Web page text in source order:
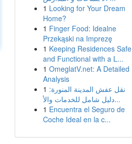
1 Looking for Your Dream
Home?
1 Finger Food: Idealne
Przekąski na Imprezę
1 Keeping Residences Safe
and Functional with a L...
1 OmeglatV.net: A Detailed
Analysis
1 نقل عفش المدينة المنورة:
دليل شامل للخدمات والأ...
1 Encuentra el Seguro de
Coche Ideal en la c...